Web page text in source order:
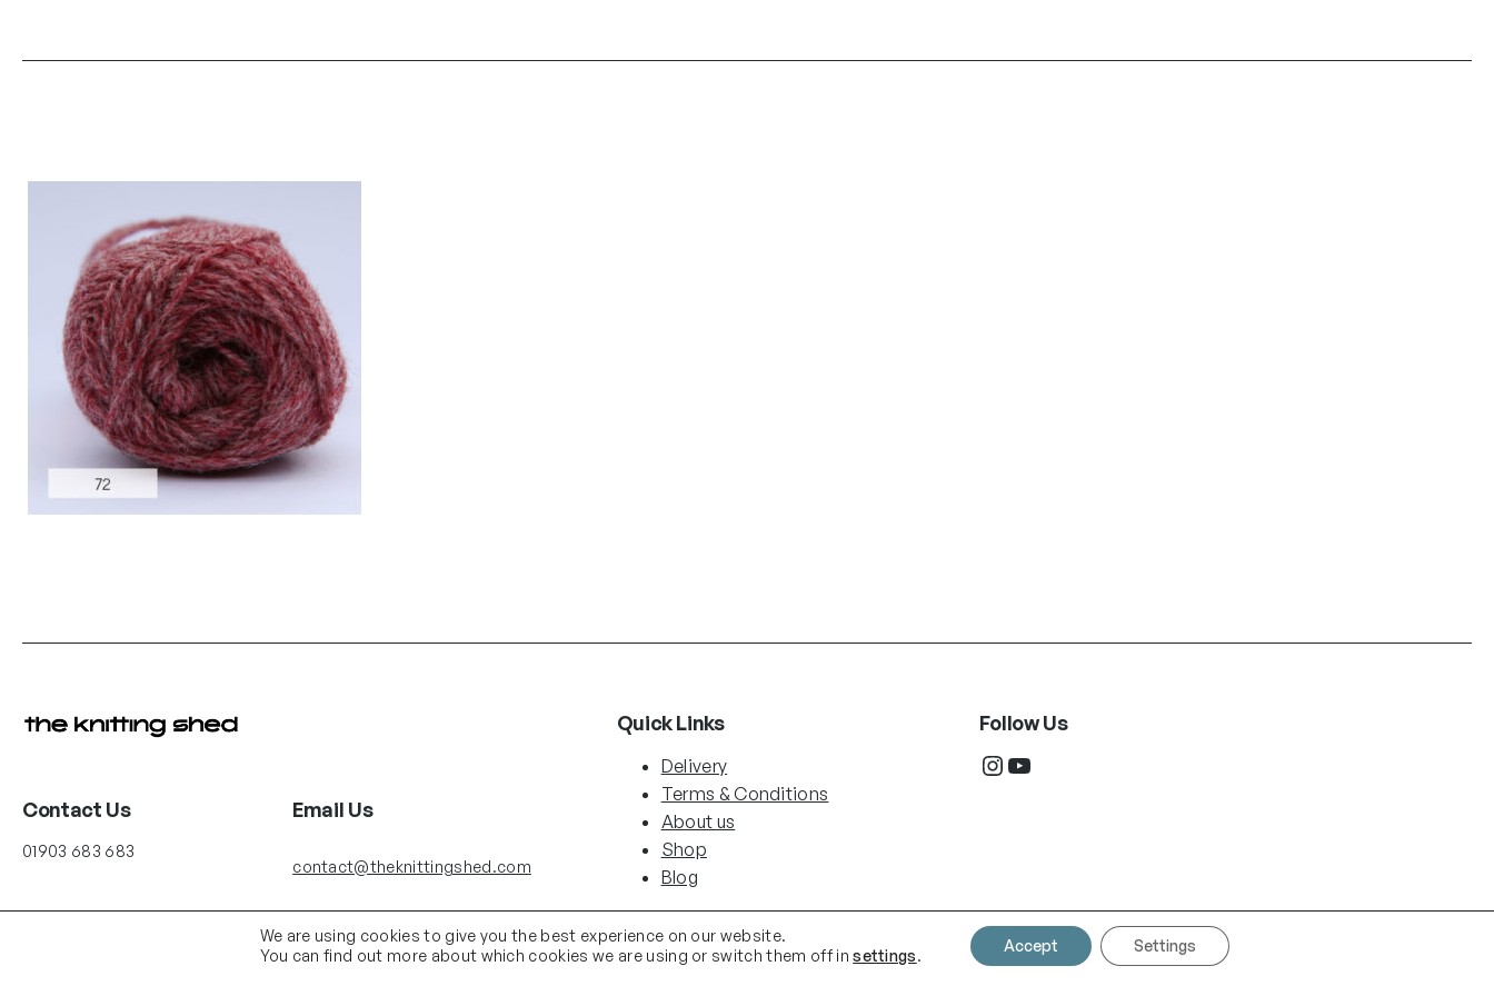
Contact Us
01903 683 683
Email Us
contact@theknittingshed.com
Quick Links
Delivery
Terms & Conditions
About us
Shop
Blog
Follow Us
InstagramYouTube
We are using cookies to give you the best experience on our website.
You can find out more about which cookies we are using or switch them off insettings.
Accept Settings